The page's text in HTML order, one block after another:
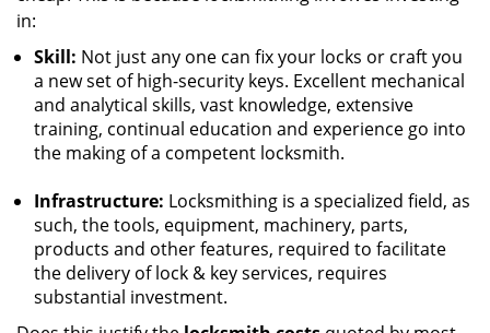
in:
Skill: Not just any one can fix your locks or craft you
a new set of high-security keys. Excellent mechanical
and analytical skills, vast knowledge, extensive
training, continual education and experience go into
the making of a competent locksmith.
Infrastructure: Locksmithing is a specialized field, as
such, the tools, equipment, machinery, parts,
products and other features, required to facilitate
the delivery of lock & key services, requires
substantial investment.